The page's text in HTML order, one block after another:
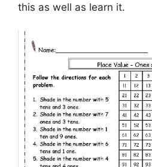
this as well as learn it.